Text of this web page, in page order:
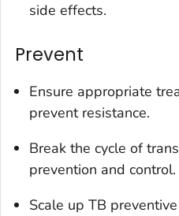
side effects.
Prevent
Ensure appropriate
prevent resistance.
Break the cycle of
prevention and control.
Scale up TB